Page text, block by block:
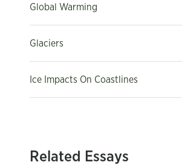
Global Warming
Glaciers
Ice Impacts On Coastlines
Related Essays